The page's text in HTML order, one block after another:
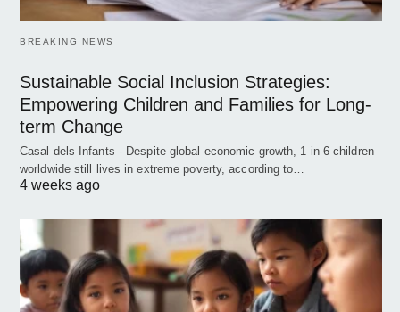
BREAKING NEWS
Sustainable Social Inclusion Strategies:
Empowering Children and Families for Long-
term Change
Casal dels Infants - Despite global economic growth, 1 in 6 children
worldwide still lives in extreme poverty, according to…
4 weeks ago